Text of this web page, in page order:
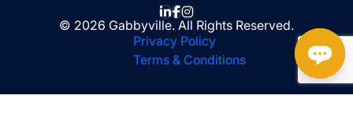
© 2026 Gabbyville. All Rights Reserved.
Privacy Policy
Terms & Conditions